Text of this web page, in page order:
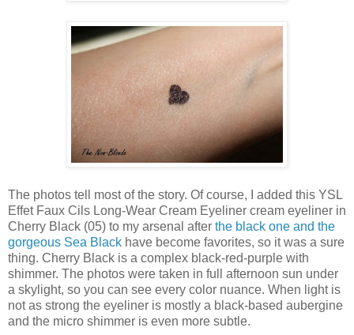
The photos tell most of the story. Of course, I added this YSL
Effet Faux Cils Long-Wear Cream Eyeliner cream eyeliner in
Cherry Black (05) to my arsenal after the black one and the
gorgeous Sea Black have become favorites, so it was a sure
thing. Cherry Black is a complex black-red-purple with
shimmer. The photos were taken in full afternoon sun under
a skylight, so you can see every color nuance. When light is
not as strong the eyeliner is mostly a black-based aubergine
and the micro shimmer is even more subtle.